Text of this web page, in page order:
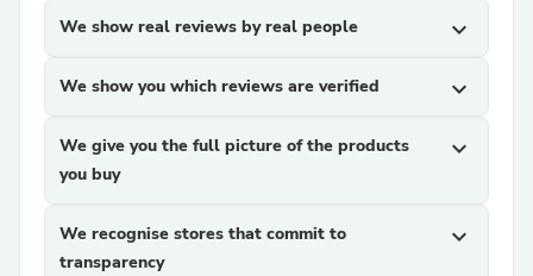
We show real reviews by real people expand_more
We show you which reviews are verified expand_more
We give you the full picture of the products
you buy
expand_more
We recognise stores that commit to
transparency
expand_more